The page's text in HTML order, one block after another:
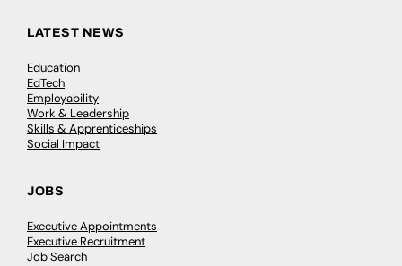
LATEST NEWS
Education
EdTech
Employability
Work & Leadership
Skills & Apprenticeships
Social Impact
JOBS
Executive Appointments
Executive Recruitment
Job Search